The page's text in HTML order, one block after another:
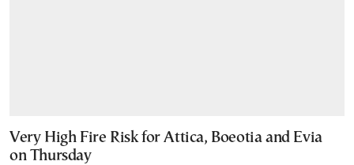
Very High Fire Risk for Attica, Boeotia and Evia
on Thursday